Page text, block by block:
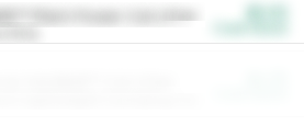
Plant Power Cat Litter